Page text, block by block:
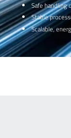
Safe handling
Stable
Scalable,